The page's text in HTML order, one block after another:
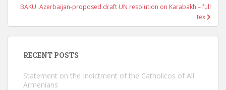
BAKU: Azerbaijan-proposed draft UN resolution on Karabakh – full
tex
RECENT POSTS
Statement on the Indictment of the Catholicos of All
Armenians